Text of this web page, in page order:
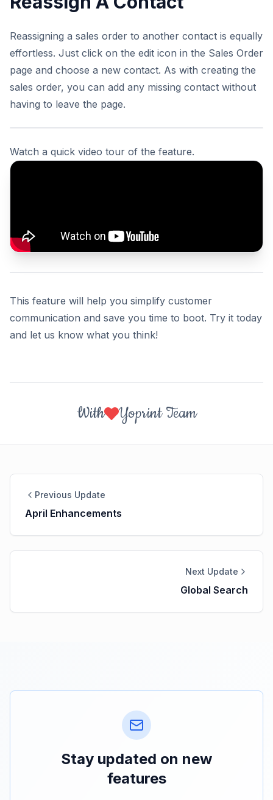
Reassigning a sales order to another contact is equally
effortless. Just click on the edit icon in the Sales Order
page and choose a new contact. As with creating the
sales order, you can add any missing contact without
having to leave the page.
Watch a quick video tour of the feature.
This feature will help you simplify customer
communication and save you time to boot. Try it today
and let us know what you think!
With Yoprint Team
Previous Update
April Enhancements
Next Update
Global Search
Stay updated on new
features